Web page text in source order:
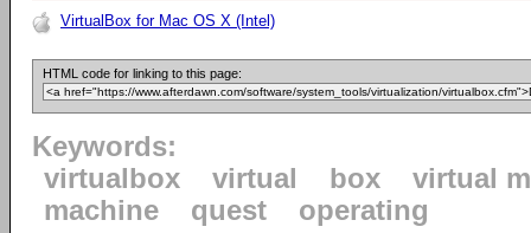
VirtualBox for Mac OS X (Intel)
HTML code for linking to this page:
Keywords:
virtualbox
virtual box
virtual
machine
quest operating